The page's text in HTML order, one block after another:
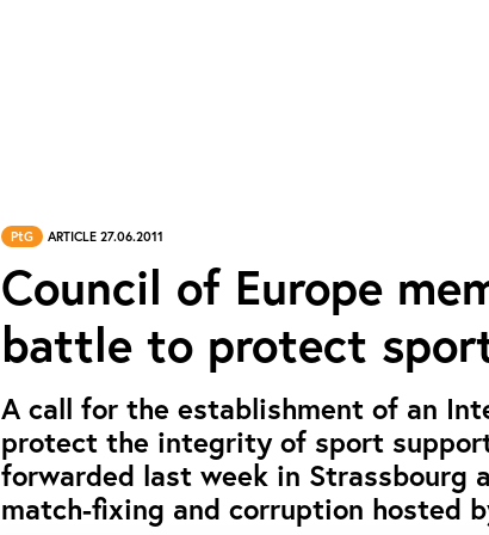
PtG ARTICLE 27.06.2011
Council of Europe
battle to protect
A call for the establishment of an
protect the integrity of sport
forwarded last week in Strassbourg
match-fixing and corruption hosted